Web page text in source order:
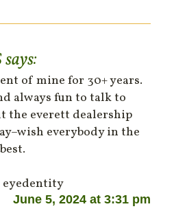
says:
of mine for 30+ years.
always fun to talk to
the everett dealership
everybody in the
eyedentity
June 5, 2024 at 3:31 pm